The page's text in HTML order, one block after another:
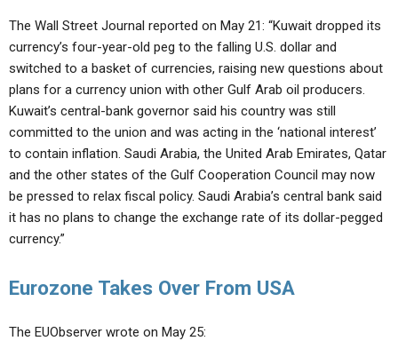
The Wall Street Journal reported on May 21: “Kuwait dropped its
currency’s four-year-old peg to the falling U.S. dollar and
switched to a basket of currencies, raising new questions about
plans for a currency union with other Gulf Arab oil producers.
Kuwait’s central-bank governor said his country was still
committed to the union and was acting in the ‘national interest’
to contain inflation. Saudi Arabia, the United Arab Emirates, Qatar
and the other states of the Gulf Cooperation Council may now
be pressed to relax fiscal policy. Saudi Arabia’s central bank said
it has no plans to change the exchange rate of its dollar-pegged
currency.”
Eurozone Takes Over From USA
The EUObserver wrote on May 25: